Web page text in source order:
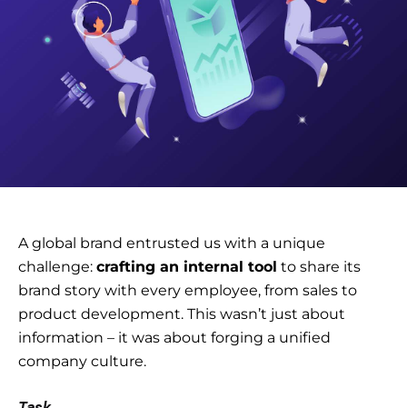
A global brand entrusted us with a unique
challenge: crafting an internal tool to share its
brand story with every employee, from sales to
product development. This wasn’t just about
information – it was about forging a unified
company culture.